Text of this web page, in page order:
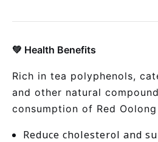
💚 Health Benefits
Rich in tea polyphenols,
and other natural
consumption of Red
Reduce cholesterol and